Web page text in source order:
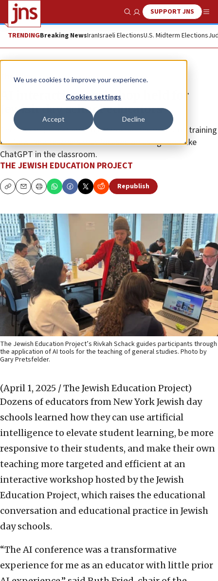
We use cookies to improve your experience.
Cookies settings
Accept Decline
Show SearchSUPPORT JNS
TRENDINGBreaking NewsIranIsraeli ElectionsU.S. Midterm Elections
The Wire
AI interactive workshop held for
Jewish day school educators
The Jewish Education Project hosted the hands-on training
for New York teachers that focused on using tools like
ChatGPT in the classroom.
THE JEWISH EDUCATION PROJECT
CopyEmailPrint Republish
The Jewish Education Project’s Rivkah Schack guides participants through
the application of AI tools for the teaching of general studies. Photo by
Gary Pretsfelder.
(April 1, 2025 / The Jewish Education Project)
Dozens of educators from New York Jewish day
schools learned how they can use artificial
intelligence to elevate student learning, be more
responsive to their students, and make their own
teaching more targeted and efficient at an
interactive workshop hosted by the Jewish
Education Project, which raises the educational
conversation and educational practice in Jewish
day schools.
“The AI conference was a transformative
experience for me as an educator with little prior